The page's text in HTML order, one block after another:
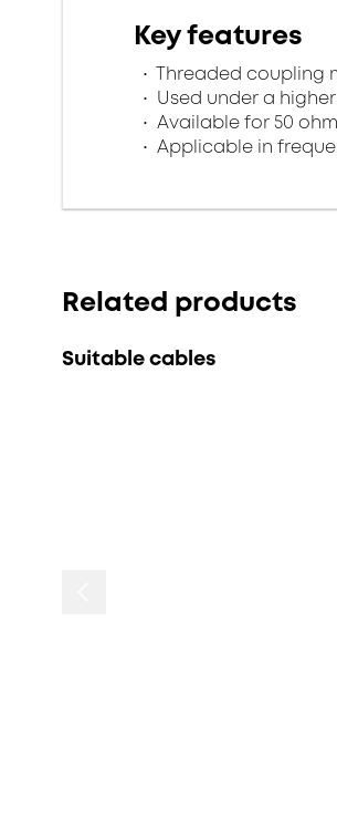
Key features
Threaded coupling
Used under a
Available for 50
Applicable in
Related products
Suitable cables